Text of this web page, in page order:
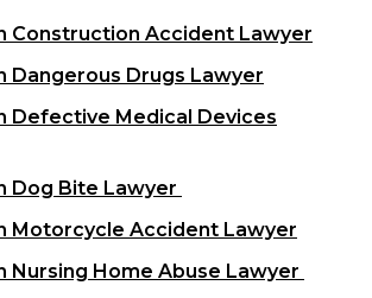
Construction Accident Lawyer
Dangerous Drugs Lawyer
Defective Medical Devices
Dog Bite Lawyer
Motorcycle Accident Lawyer
Nursing Home Abuse Lawyer